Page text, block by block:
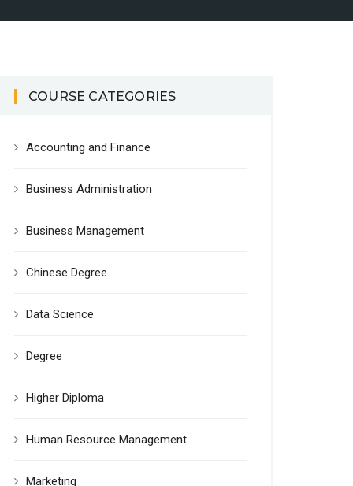
COURSE CATEGORIES
Accounting and Finance
Business Administration
Business Management
Chinese Degree
Data Science
Degree
Higher Diploma
Human Resource Management
Marketing